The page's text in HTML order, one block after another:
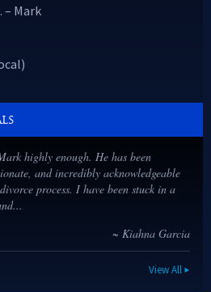
Mark
highly enough. He has been
and incredibly acknowledgeable
process. I have been stuck in a
~ Kiahna Garcia
View All